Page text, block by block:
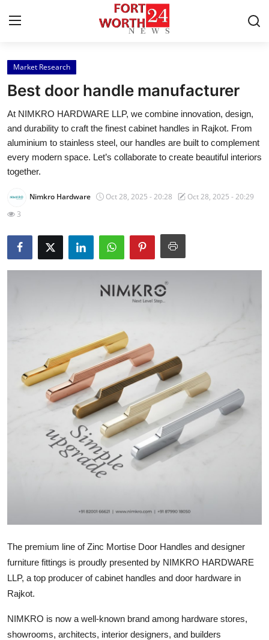
Home
Press Release
Privacy Policy
About
Submit Press Release
Advertise with US
Crypto
Business
Top 10
How To
Market Research
Best door handle manufacturer
At NIMKRO HARDWARE LLP, we combine innovation, design,
and durability to craft the finest cabinet handles in Rajkot. From
aluminium to stainless steel, our handles are built to complement
every modern space. Let’s collaborate to create beautiful interiors
together.
Nimkro Hardware Oct 28, 2025 - 20:28
Oct 28, 2025 - 20:29
3
The premium line of Zinc Mortise Door Handles and designer
furniture fittings is proudly presented by NIMKRO HARDWARE
LLP, a top producer of cabinet handles and door hardware in
Rajkot.
NIMKRO is now a well-known brand among hardware stores,
showrooms, architects, interior designers, and builders